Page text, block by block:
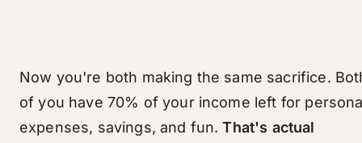
Now you're both making the same sacrifice.
of you have 70% of your income left for
expenses, savings, and fun.That's actual